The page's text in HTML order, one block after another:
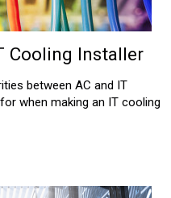
Cooling Installer
between AC and IT
when making an IT cooling